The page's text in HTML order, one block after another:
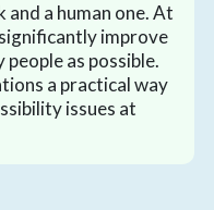
a human one. At
improve
as possible.
a practical way
issues at